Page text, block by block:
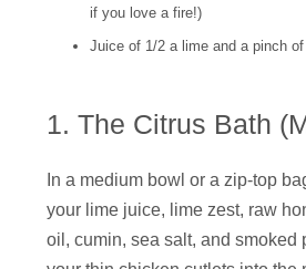
if you love a fire!)
Juice of 1/2 a lime and a pinch
1. The Citrus Bath
In a medium bowl or a zip-top
your lime juice, lime zest, raw
oil, cumin, sea salt, and smoked